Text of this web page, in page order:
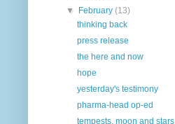
▼
February(13)
thinking back
press release
the here and now
hope
yesterday's testimony
pharma-head op-ed
tempests, moon and stars